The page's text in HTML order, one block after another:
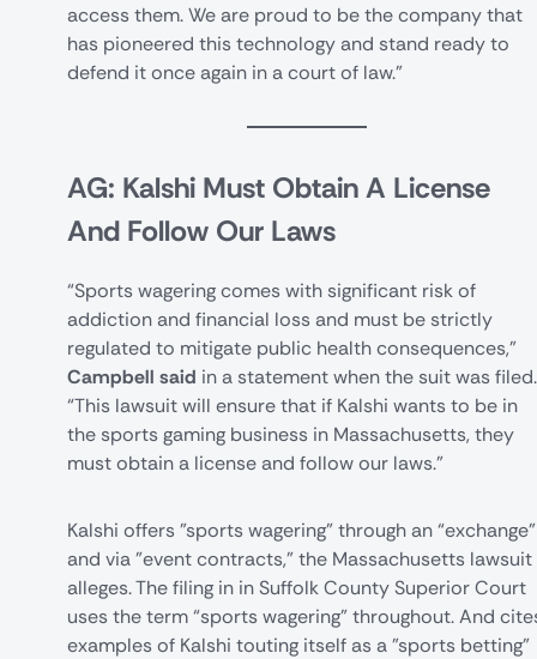
access them. We are proud to be the company that
has pioneered this technology and stand ready to
defend it once again in a court of law."
AG: Kalshi Must Obtain A License
And Follow Our Laws
“Sports wagering comes with significant risk of
addiction and financial loss and must be strictly
regulated to mitigate public health consequences,”
Campbell said in a statement when the suit was filed.
“This lawsuit will ensure that if Kalshi wants to be in
the sports gaming business in Massachusetts, they
must obtain a license and follow our laws."
Kalshi offers "sports wagering" through an “exchange"
and via "event contracts," the Massachusetts lawsuit
alleges. The filing in in Suffolk County Superior Court
uses the term “sports wagering” throughout. And
examples of Kalshi touting itself as a "sports betting"